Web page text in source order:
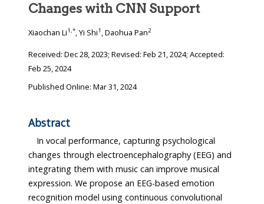
Changes with CNN Support
Xiaochan Li1,*, Yi Shi1 , Daohua Pan2
Received: Dec 28, 2023; Revised: Feb 21, 2024; Accepted:
Feb 25, 2024
Published Online: Mar 31, 2024
Abstract
In vocal performance, capturing psychological
changes through electroencephalography (EEG) and
integrating them with music can improve musical
expression. We propose an EEG-based emotion
recognition model using continuous convolutional